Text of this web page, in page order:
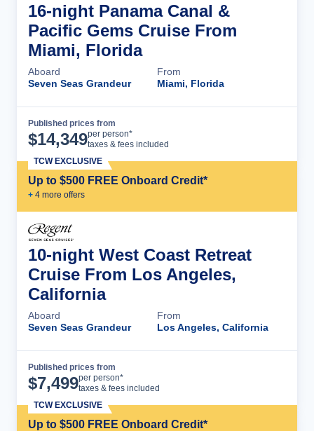
16-night Panama Canal &
Pacific Gems Cruise From
Miami, Florida
Aboard
Seven Seas Grandeur
From
Miami, Florida
Published prices from
$14,349per person*
taxes & fees included
Up to $500 FREE Onboard Credit*
+ 4 more offers
TCW EXCLUSIVE
10-night West Coast Retreat
Cruise From Los Angeles,
California
Aboard
Seven Seas Grandeur
From
Los Angeles, California
Published prices from
$7,499per person*
taxes & fees included
Up to $500 FREE Onboard Credit*
TCW EXCLUSIVE